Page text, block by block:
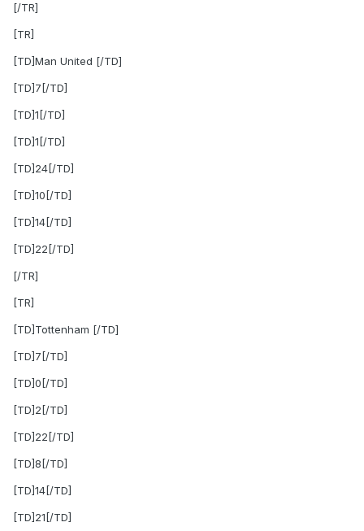
[/TR]
[TR]
[TD]Man United [/TD]
[TD]7[/TD]
[TD]1[/TD]
[TD]1[/TD]
[TD]24[/TD]
[TD]10[/TD]
[TD]14[/TD]
[TD]22[/TD]
[/TR]
[TR]
[TD]Tottenham [/TD]
[TD]7[/TD]
[TD]0[/TD]
[TD]2[/TD]
[TD]22[/TD]
[TD]8[/TD]
[TD]14[/TD]
[TD]21[/TD]